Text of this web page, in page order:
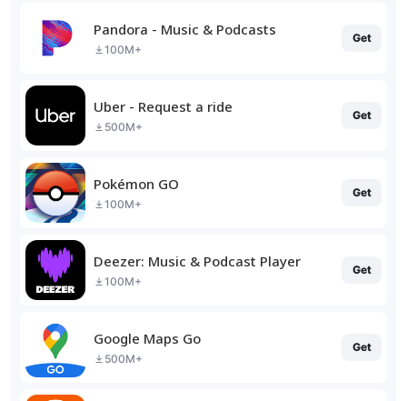
Pandora - Music & Podcasts
100M+
Get
Uber - Request a ride
500M+
Get
Pokémon GO
100M+
Get
Deezer: Music & Podcast Player
100M+
Get
Google Maps Go
500M+
Get